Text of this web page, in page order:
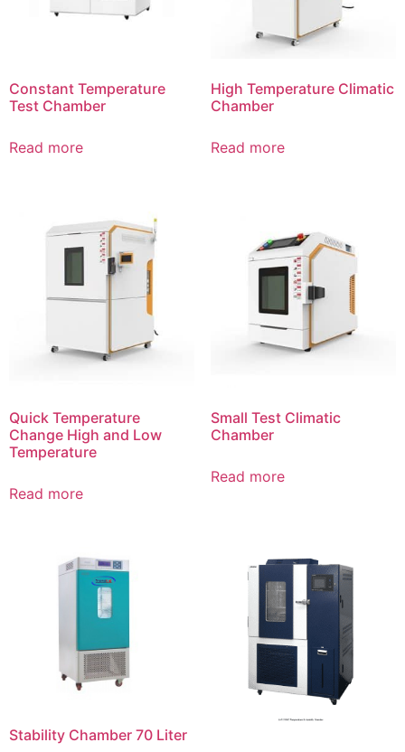
Constant Temperature
Test Chamber
Read more
High Temperature Climatic
Chamber
Read more
Quick Temperature
Change High and Low
Temperature
Read more
Small Test Climatic
Chamber
Read more
Stability Chamber 70 Liter